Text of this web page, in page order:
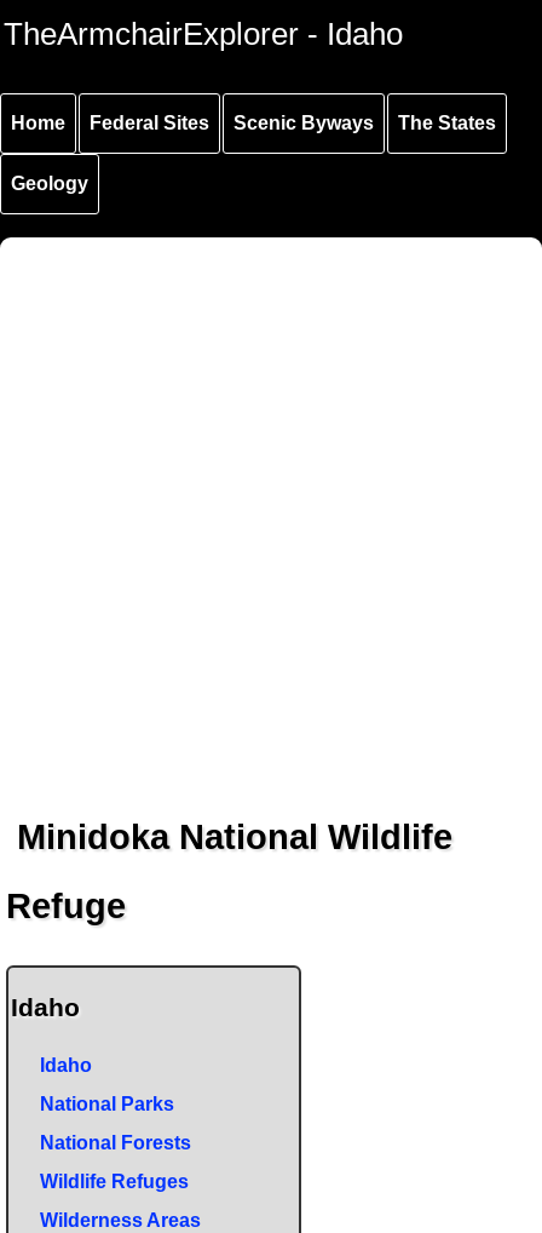
Skip to
main
Skip to
main
Skip to
secondary
TheArmchairExplorer - Idaho
Home Federal Sites Scenic Byways The States
Geology
Minidoka National Wildlife
Refuge
Idaho
Idaho
National Parks
National Forests
Wildlife Refuges
Wilderness Areas